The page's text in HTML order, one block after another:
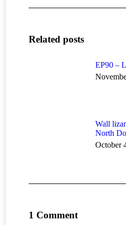
Related posts
EP90 –
Wall
North
October
1 Comment